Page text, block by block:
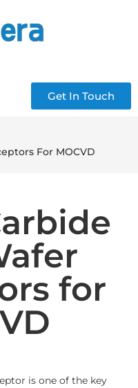
Get In Touch
For MOCVD
for
is one of the key